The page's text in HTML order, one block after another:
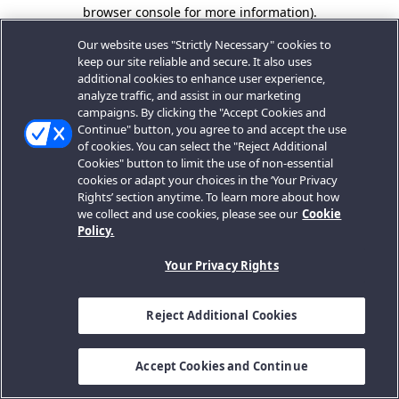
browser console for more information).
Our website uses "Strictly Necessary" cookies to
keep our site reliable and secure. It also uses
additional cookies to enhance user experience,
analyze traffic, and assist in our marketing
campaigns. By clicking the "Accept Cookies and
Continue" button, you agree to and accept the use
of cookies. You can select the "Reject Additional
Cookies" button to limit the use of non-essential
cookies or adapt your choices in the ‘Your Privacy
Rights’ section anytime. To learn more about how
we collect and use cookies, please see our Cookie
Policy.
Your Privacy Rights
Reject Additional Cookies
Accept Cookies and Continue